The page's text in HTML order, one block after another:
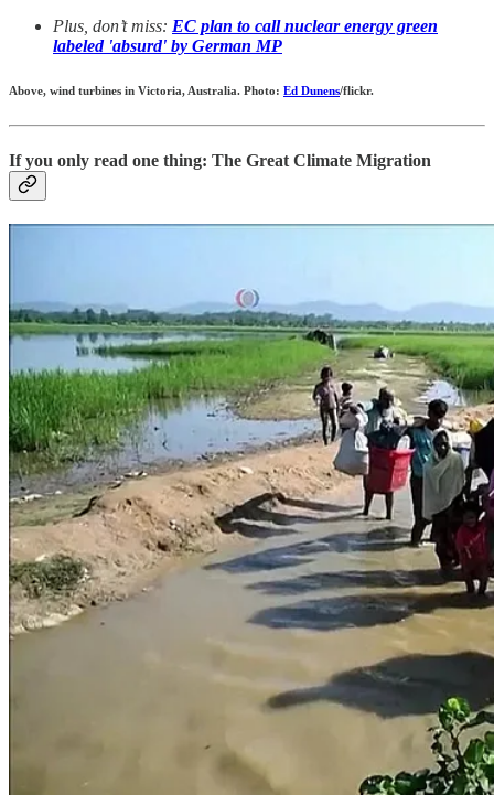
Plus, don’t miss: EC plan to call nuclear energy green
labeled 'absurd' by German MP
Above, wind turbines in Victoria, Australia. Photo: Ed Dunens/flickr.
If you only read one thing: The Great Climate Migration